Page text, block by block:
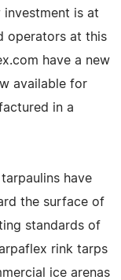
is at
operators at this
have a new
available for
in a
have
the surface of
standards of
rink tarps
ice arenas